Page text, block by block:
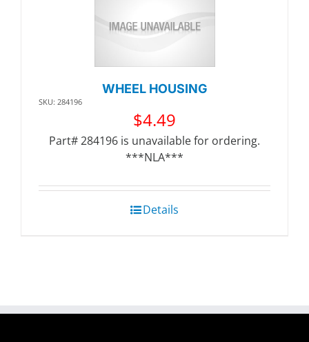
WHEEL HOUSING
SKU: 284196
$4.49
Part# 284196 is unavailable for ordering.
***NLA***
Details